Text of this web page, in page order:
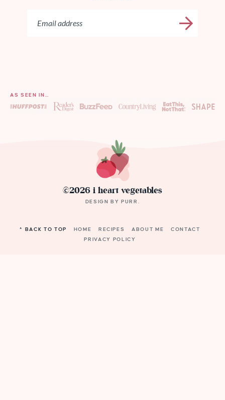
AS SEEN IN…
©2026 i heart vegetables
DESIGN BYPURR
^ BACK TO TOP HOME RECIPES ABOUT ME
CONTACT
PRIVACY POLICY